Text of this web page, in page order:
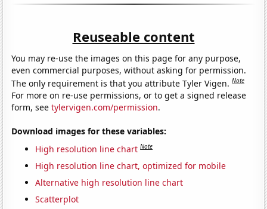
Reuseable content
You may re-use the images on this page for any purpose,
even commercial purposes, without asking for permission.
The only requirement is that you attribute Tyler Vigen.Note
For more on re-use permissions, or to get a signed release
form, seetylervigen.com/permission.
Download images for these variables:
High resolution line chart Note
High resolution line chart, optimized for mobile
Alternative high resolution line chart
Scatterplot